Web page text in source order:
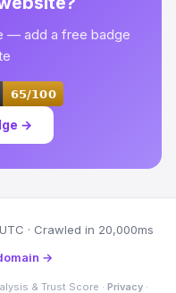
— add a free badge
→
· Crawled in 20,000ms
→
& Trust Score · Privacy·